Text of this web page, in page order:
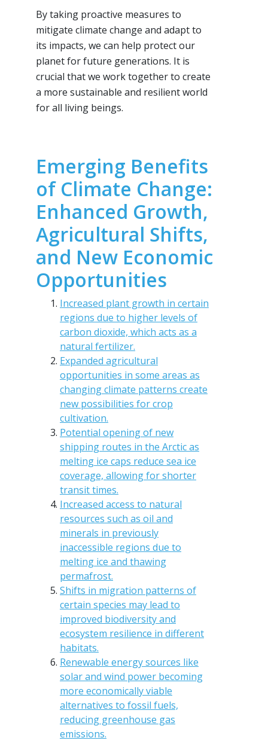
By taking proactive measures to
mitigate climate change and adapt to
its impacts, we can help protect our
planet for future generations. It is
crucial that we work together to create
a more sustainable and resilient world
for all living beings.
Emerging Benefits
of Climate Change:
Enhanced Growth,
Agricultural Shifts,
and New Economic
Opportunities
Increased plant growth in certain
regions due to higher levels of
carbon dioxide, which acts as a
natural fertilizer.
Expanded agricultural
opportunities in some areas as
changing climate patterns create
new possibilities for crop
cultivation.
Potential opening of new
shipping routes in the Arctic as
melting ice caps reduce sea ice
coverage, allowing for shorter
transit times.
Increased access to natural
resources such as oil and
minerals in previously
inaccessible regions due to
melting ice and thawing
permafrost.
Shifts in migration patterns of
certain species may lead to
improved biodiversity and
ecosystem resilience in different
habitats.
Renewable energy sources like
solar and wind power becoming
more economically viable
alternatives to fossil fuels,
reducing greenhouse gas
emissions.